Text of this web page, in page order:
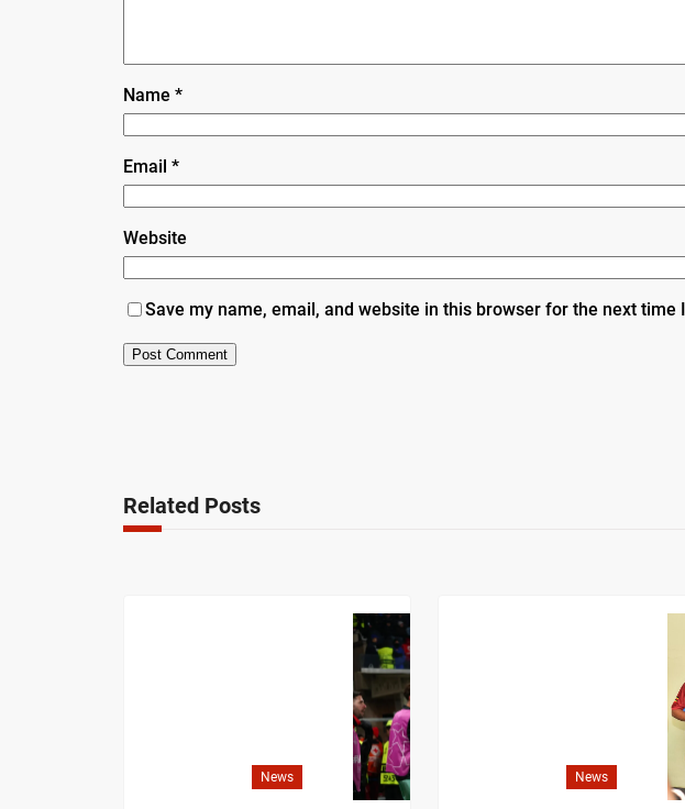
Name *
Email *
Website
Save my name, email, and website in this browser for the next time
Related Posts
News News